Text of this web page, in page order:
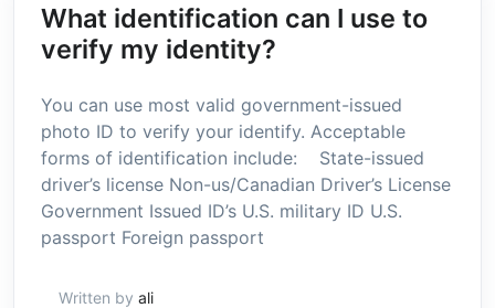
What identification can I use to
verify my identity?
You can use most valid government-issued
photo ID to verify your identify. Acceptable
forms of identification include: State-issued
driver’s license Non-us/Canadian Driver’s License
Government Issued ID’s U.S. military ID U.S.
passport Foreign passport
Written by ali